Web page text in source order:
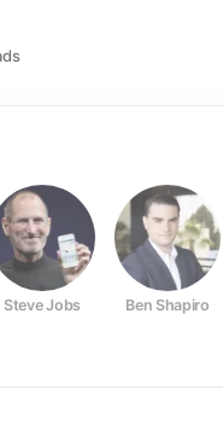
Steve Jobs Ben Shapiro